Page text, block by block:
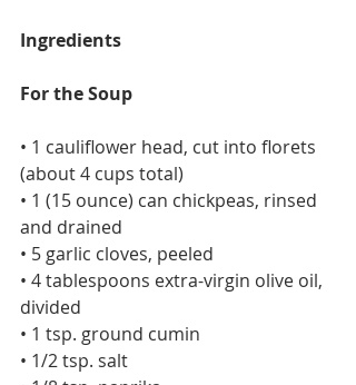
Ingredients
For the Soup
• 1 cauliflower head, cut into florets
(about 4 cups total)
• 1 (15 ounce) can chickpeas, rinsed
and drained
• 5 garlic cloves, peeled
• 4 tablespoons extra-virgin olive oil,
divided
• 1 tsp. ground cumin
• 1/2 tsp. salt